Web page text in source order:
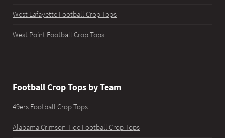
West Lafayette Football Crop Tops
West Point Football Crop Tops
Football Crop Tops by Team
49ers Football Crop Tops
Alabama Crimson Tide Football Crop Tops